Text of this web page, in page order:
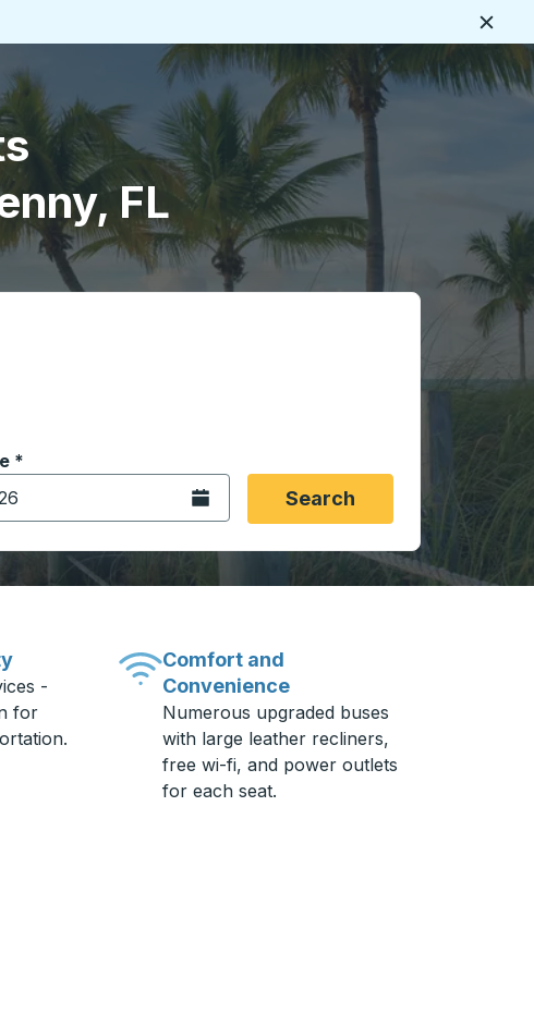
FL
origin city you want, then press enter to select that origin
and then use the arrow keys to navigate to the
* in date format 2 digit month slash 2 digit day slash 4
Open the calendar.Search
-
for
Comfort and
Convenience
Numerous upgraded buses
with large leather recliners,
free wi-fi, and power outlets
for each seat.